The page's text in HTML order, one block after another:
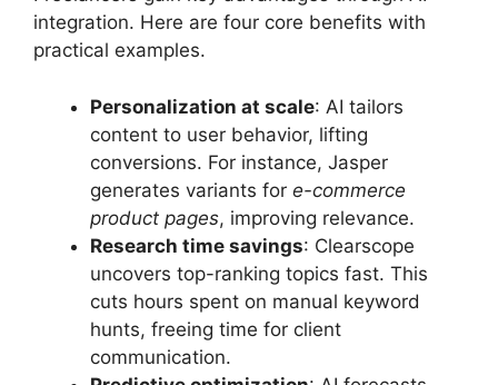
integration. Here are four core benefits with
practical examples.
Personalization at scale: AI tailors
content to user behavior, lifting
conversions. For instance, Jasper
generates variants for e-commerce
product pages, improving relevance.
Research time savings: Clearscope
uncovers top-ranking topics fast. This
cuts hours spent on manual keyword
hunts, freeing time for client
communication.